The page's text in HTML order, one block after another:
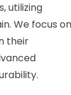
utilizing
We focus
their